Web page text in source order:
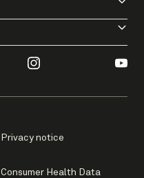
Privacy notice
Consumer Health Data